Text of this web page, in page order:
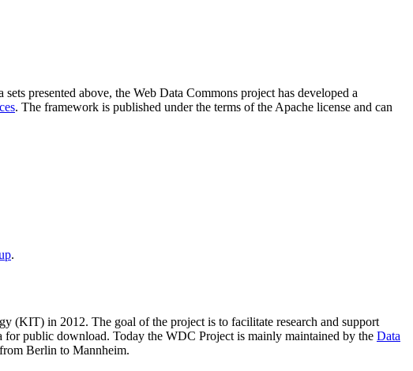
presented above, the Web Data Commons project has developed a
. The framework is published under the terms of the Apache license and can
.
(KIT) in 2012. The goal of the project is to facilitate research and support
public download. Today the WDC Project is mainly maintained by the Data
Berlin to Mannheim.